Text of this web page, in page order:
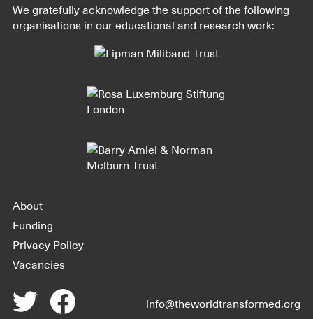
We gratefully acknowledge the support of the following
organisations in our educational and research work:
About
Funding
Privacy Policy
Vacancies
info@theworldtransformed.org